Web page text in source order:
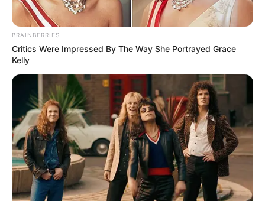
BRAINBERRIES
Critics Were Impressed By The Way She Portrayed Grace
Kelly